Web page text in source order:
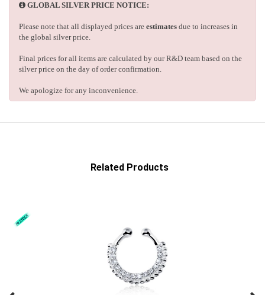
GLOBAL SILVER PRICE NOTICE:
Please note that all displayed prices are estimates due to increases in
the global silver price.
Final prices for all items are calculated by our R&D team based on the
silver price on the day of order confirmation.
We apologize for any inconvenience.
Related Products